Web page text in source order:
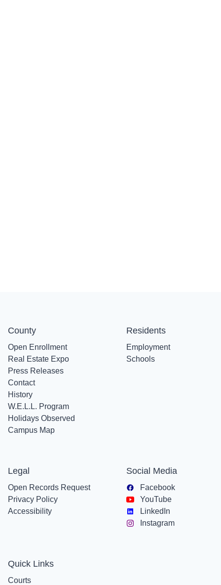
County
Open Enrollment
Real Estate Expo
Press Releases
Contact
History
W.E.L.L. Program
Holidays Observed
Campus Map
Residents
Employment
Schools
Legal
Open Records Request
Privacy Policy
Accessibility
Social Media
Facebook
YouTube
LinkedIn
Instagram
Quick Links
Courts